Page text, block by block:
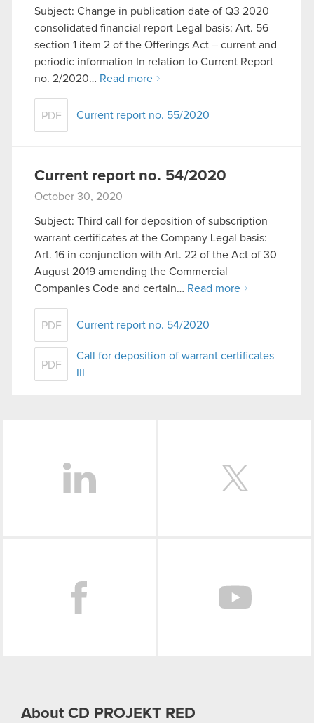
Subject: Change in publication date of Q3 2020
consolidated financial report Legal basis: Art. 56
section 1 item 2 of the Offerings Act – current and
periodic information In relation to Current Report
no. 2/2020… Read more
PDF Current report no. 55/2020
Current report no. 54/2020
October 30, 2020
Subject: Third call for deposition of subscription
warrant certificates at the Company Legal basis:
Art. 16 in conjunction with Art. 22 of the Act of 30
August 2019 amending the Commercial
Companies Code and certain… Read more
PDF Current report no. 54/2020
PDF
Call for deposition of warrant certificates
About CD PROJEKT RED